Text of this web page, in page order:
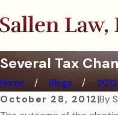
Several Tax
Home Blogs 2012
October 28, 2012|By